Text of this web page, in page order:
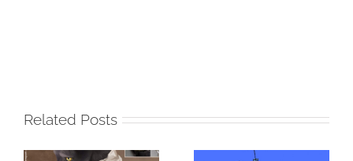
Related Posts